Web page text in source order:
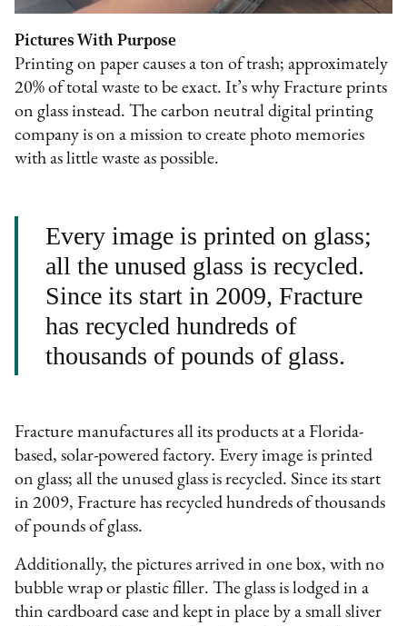
Pictures With Purpose
Printing on paper causes a ton of trash; approximately
20% of total waste to be exact. It’s why Fracture prints
on glass instead. The carbon neutral digital printing
company is on a mission to create photo memories
with as little waste as possible.
Every image is printed on glass;
all the unused glass is recycled.
Since its start in 2009, Fracture
has recycled hundreds of
thousands of pounds of glass.
Fracture manufactures all its products at a Florida-
based, solar-powered factory. Every image is printed
on glass; all the unused glass is recycled. Since its start
in 2009, Fracture has recycled hundreds of thousands
of pounds of glass.
Additionally, the pictures arrived in one box, with no
bubble wrap or plastic filler. The glass is lodged in a
thin cardboard case and kept in place by a small sliver